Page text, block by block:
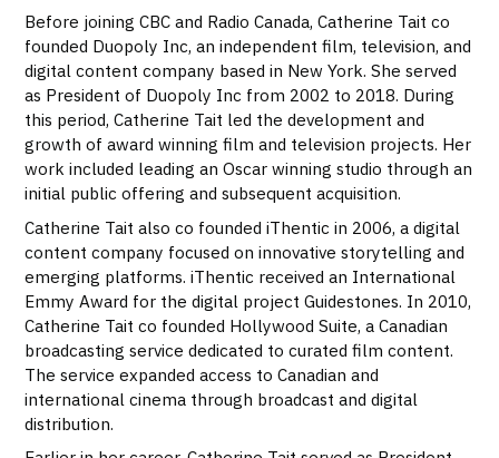
Before joining CBC and Radio Canada, Catherine Tait co
founded Duopoly Inc, an independent film, television, and
digital content company based in New York. She served
as President of Duopoly Inc from 2002 to 2018. During
this period, Catherine Tait led the development and
growth of award winning film and television projects. Her
work included leading an Oscar winning studio through an
initial public offering and subsequent acquisition.
Catherine Tait also co founded iThentic in 2006, a digital
content company focused on innovative storytelling and
emerging platforms. iThentic received an International
Emmy Award for the digital project Guidestones. In 2010,
Catherine Tait co founded Hollywood Suite, a Canadian
broadcasting service dedicated to curated film content.
The service expanded access to Canadian and
international cinema through broadcast and digital
distribution.